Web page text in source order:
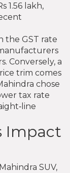
1.56 lakh,
the GST rate
Conversely, a
trim comes
chose
tax rate
Impact
SUV,